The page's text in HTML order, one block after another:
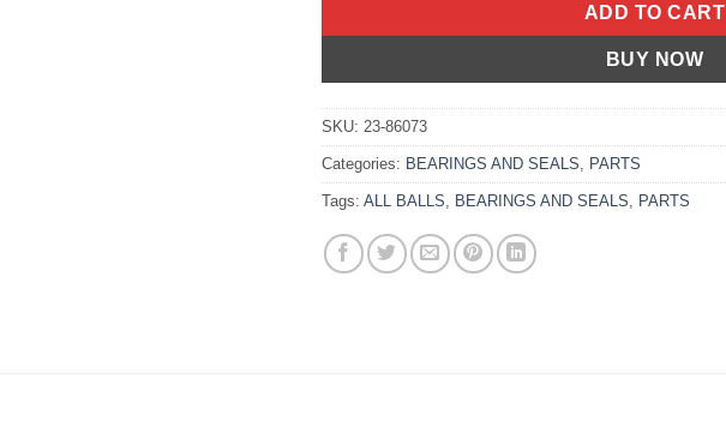
ADD TO CART
BUY NOW
SKU: 23-86073
Categories: BEARINGS AND SEALS PARTS
Tags: ALL BALLS BEARINGS AND SEALS PARTS